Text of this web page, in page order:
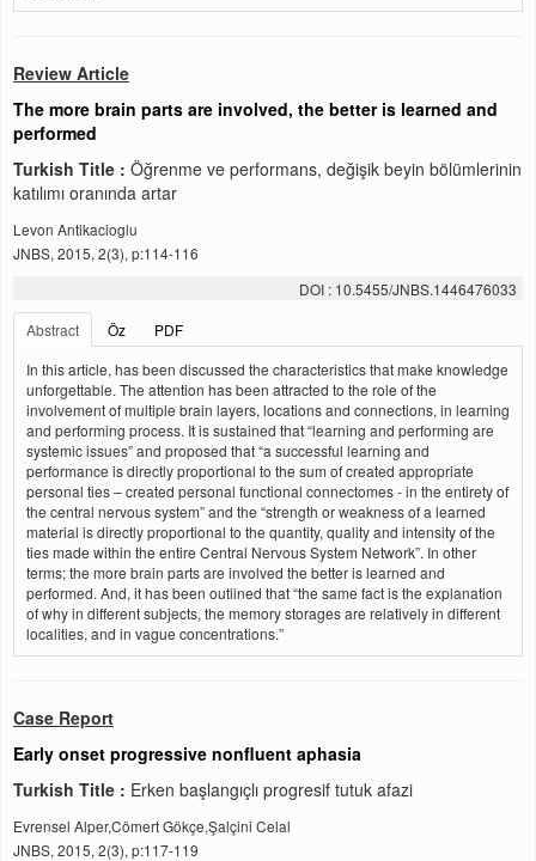
Review Article
The more brain parts are involved, the better is learned and
performed
Turkish Title : Öğrenme ve performans, değişik beyin bölümlerinin
katılımı oranında artar
Levon Antikacioglu
JNBS, 2015, 2(3), p:114-116
DOI : 10.5455/JNBS.1446476033
Abstract
Öz
PDF
In this article, has been discussed the characteristics that make knowledge
unforgettable. The attention has been attracted to the role of the
involvement of multiple brain layers, locations and connections, in learning
and performing process. It is sustained that “learning and performing are
systemic issues” and proposed that “a successful learning and
performance is directly proportional to the sum of created appropriate
personal ties – created personal functional connectomes - in the entirety of
the central nervous system” and the “strength or weakness of a learned
material is directly proportional to the quantity, quality and intensity of the
ties made within the entire Central Nervous System Network”. In other
terms; the more brain parts are involved the better is learned and
performed. And, it has been outlined that “the same fact is the explanation
of why in different subjects, the memory storages are relatively in different
localities, and in vague concentrations.”
Case Report
Early onset progressive nonfluent aphasia
Turkish Title : Erken başlangıçlı progresif tutuk afazi
Evrensel Alper,Cömert Gökçe,Şalçini Celal
JNBS, 2015, 2(3), p:117-119